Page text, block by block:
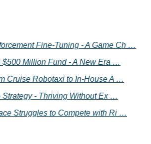
Fine-Tuning - A Game Ch …
Million Fund - A New Era …
Cruise Robotaxi to In-House A …
- Thriving Without Ex …
Struggles to Compete with Ri …